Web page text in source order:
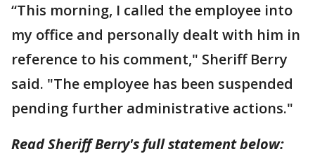
“This morning, I called the employee into
my office and personally dealt with him in
reference to his comment," Sheriff Berry
said. "The employee has been suspended
pending further administrative actions."
Read Sheriff Berry's full statement below: